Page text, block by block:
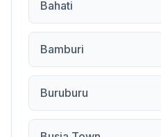
Bahati
Bamburi
Buruburu